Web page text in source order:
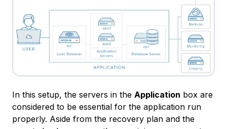
In this setup, the servers in the Application box are
considered to be essential for the application run
properly. Aside from the recovery plan and the